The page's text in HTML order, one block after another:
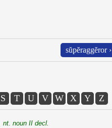
sŭpĕraggĕror ›
S T U V W X Y Z
nt. noun II decl.